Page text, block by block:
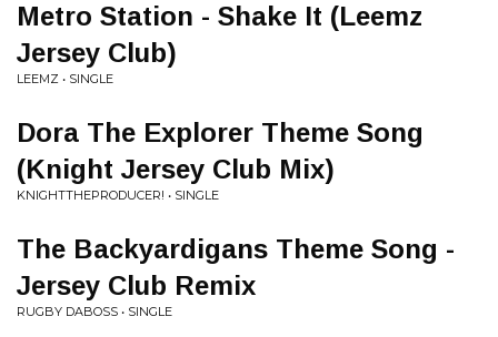
Metro Station - Shake It (Leemz
Jersey Club)
LEEMZ • SINGLE
Dora The Explorer Theme Song
(Knight Jersey Club Mix)
KNIGHTTHEPRODUCER! • SINGLE
The Backyardigans Theme Song -
Jersey Club Remix
RUGBY DABOSS • SINGLE